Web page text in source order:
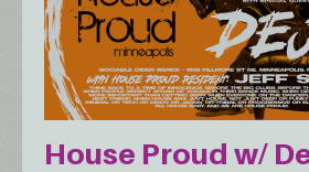
House Proud w/